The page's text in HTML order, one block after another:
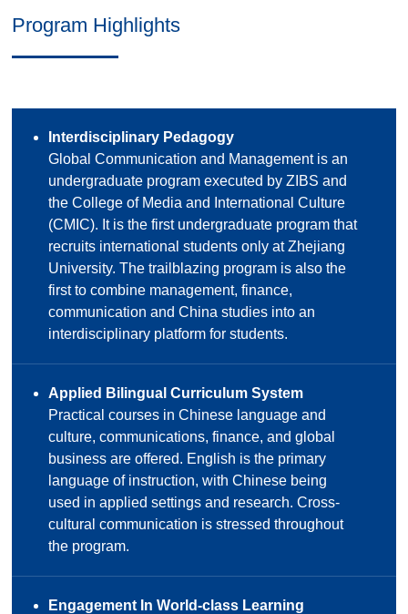
Program Highlights
Interdisciplinary Pedagogy
Global Communication and Management is an
undergraduate program executed by ZIBS and
the College of Media and International Culture
(CMIC). It is the first undergraduate program that
recruits international students only at Zhejiang
University. The trailblazing program is also the
first to combine management, finance,
communication and China studies into an
interdisciplinary platform for students.
Applied Bilingual Curriculum System
Practical courses in Chinese language and
culture, communications, finance, and global
business are offered. English is the primary
language of instruction, with Chinese being
used in applied settings and research. Cross-
cultural communication is stressed throughout
the program.
Engagement In World-class Learning